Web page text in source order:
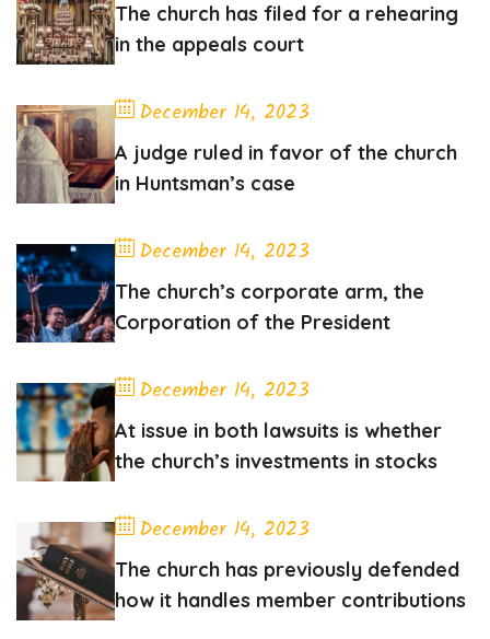
The church has filed for a rehearing
in the appeals court
December 14, 2023
A judge ruled in favor of the church
in Huntsman’s case
December 14, 2023
The church’s corporate arm, the
Corporation of the President
December 14, 2023
At issue in both lawsuits is whether
the church’s investments in stocks
December 14, 2023
The church has previously defended
how it handles member contributions